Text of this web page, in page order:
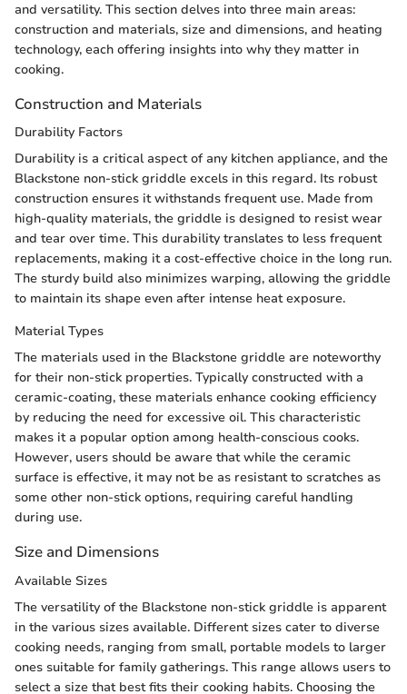
and versatility. This section delves into three main areas:
construction and materials, size and dimensions, and heating
technology, each offering insights into why they matter in
cooking.
Construction and Materials
Durability Factors
Durability is a critical aspect of any kitchen appliance, and the
Blackstone non-stick griddle excels in this regard. Its robust
construction ensures it withstands frequent use. Made from
high-quality materials, the griddle is designed to resist wear
and tear over time. This durability translates to less frequent
replacements, making it a cost-effective choice in the long run.
The sturdy build also minimizes warping, allowing the griddle
to maintain its shape even after intense heat exposure.
Material Types
The materials used in the Blackstone griddle are noteworthy
for their non-stick properties. Typically constructed with a
ceramic-coating, these materials enhance cooking efficiency
by reducing the need for excessive oil. This characteristic
makes it a popular option among health-conscious cooks.
However, users should be aware that while the ceramic
surface is effective, it may not be as resistant to scratches as
some other non-stick options, requiring careful handling
during use.
Size and Dimensions
Available Sizes
The versatility of the Blackstone non-stick griddle is apparent
in the various sizes available. Different sizes cater to diverse
cooking needs, ranging from small, portable models to larger
ones suitable for family gatherings. This range allows users to
select a size that best fits their cooking habits. Choosing the